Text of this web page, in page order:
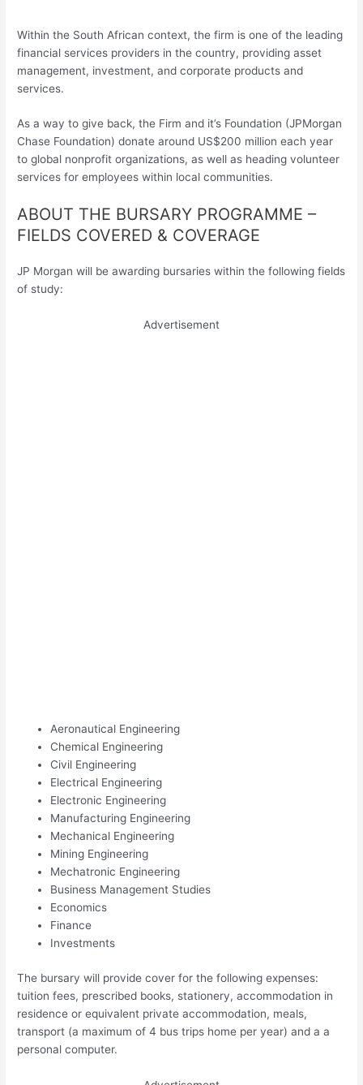
Within the South African context, the firm is one of the leading
financial services providers in the country, providing asset
management, investment, and corporate products and
services.
As a way to give back, the Firm and it’s Foundation (JPMorgan
Chase Foundation) donate around US$200 million each year
to global nonprofit organizations, as well as heading volunteer
services for employees within local communities.
ABOUT THE BURSARY PROGRAMME –
FIELDS COVERED & COVERAGE
JP Morgan will be awarding bursaries within the following fields
of study:
Advertisement
Aeronautical Engineering
Chemical Engineering
Civil Engineering
Electrical Engineering
Electronic Engineering
Manufacturing Engineering
Mechanical Engineering
Mining Engineering
Mechatronic Engineering
Business Management Studies
Economics
Finance
Investments
The bursary will provide cover for the following expenses:
tuition fees, prescribed books, stationery, accommodation in
residence or equivalent private accommodation, meals,
transport (a maximum of 4 bus trips home per year) and a a
personal computer.